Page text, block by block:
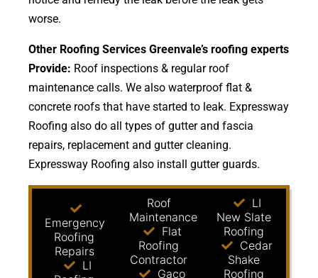
worse.
Other Roofing Services Greenvale’s roofing experts
Provide: Roof inspections & regular roof
maintenance calls. We also waterproof flat &
concrete roofs that have started to leak. Expressway
Roofing also do all types of gutter and fascia
repairs, replacement and gutter cleaning.
Expressway Roofing also install gutter guards.
Emergency
Roofing
Repairs
LI
Roof
Maintenance
Flat
Roofing
Contractor
Gaco
LI
New Slate
Roofing
Cedar
Shake
Roofing